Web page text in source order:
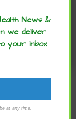
TO BLUE LIGHT
News &
we deliver
your inbox
at any time.